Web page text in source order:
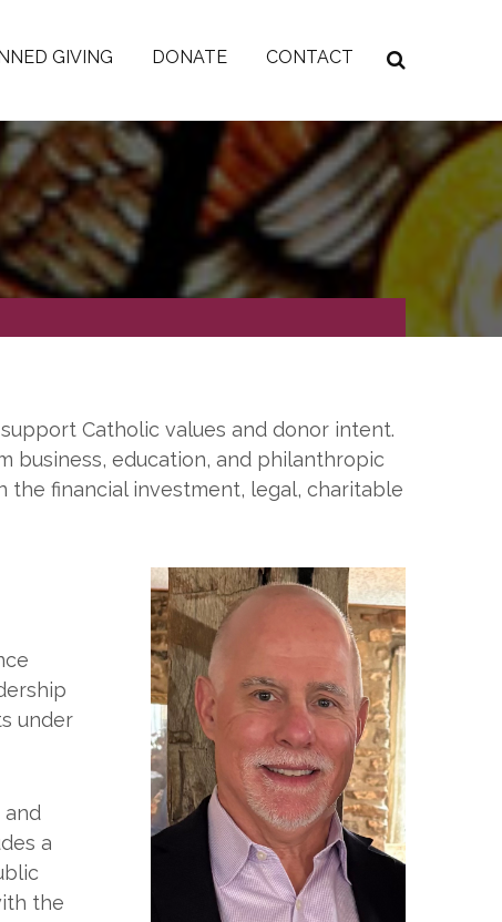
GIVING DONATE CONTACT
Catholic values and donor intent.
business, education, and philanthropic
the financial investment, legal, charitable
under
a
the